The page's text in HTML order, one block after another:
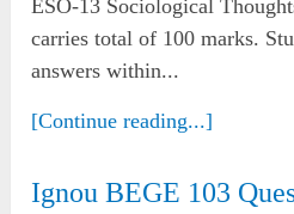
ESO-13 Sociological
carries total of 100 marks.
answers within...
[Continue reading...]
Ignou BEGE 103